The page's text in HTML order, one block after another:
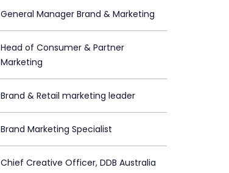
General Manager Brand & Marketing
Head of Consumer & Partner
Marketing
Brand & Retail marketing leader
Brand Marketing Specialist
Chief Creative Officer, DDB Australia